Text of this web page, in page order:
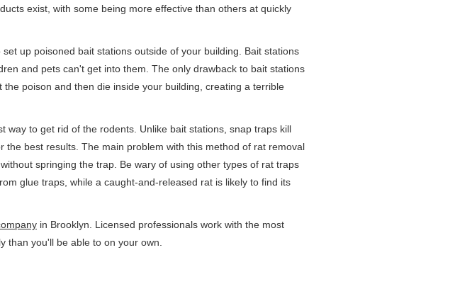
exist, with some being more effective than others at quickly
up poisoned bait stations outside of your building. Bait stations
and pets can't get into them. The only drawback to bait stations
poison and then die inside your building, creating a terrible
to get rid of the rodents. Unlike bait stations, snap traps kill
best results. The main problem with this method of rat removal
springing the trap. Be wary of using other types of rat traps
glue traps, while a caught-and-released rat is likely to find its
in Brooklyn. Licensed professionals work with the most
than you'll be able to on your own.